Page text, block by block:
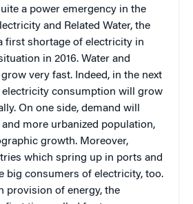
a power emergency in the
and Related Water, the
first shortage of electricity in
in 2016. Water and
very fast. Indeed, in the next
electricity consumption will grow
On one side, demand will
more urbanized population,
growth. Moreover,
which spring up in ports and
big consumers of electricity, too.
provision of energy, the